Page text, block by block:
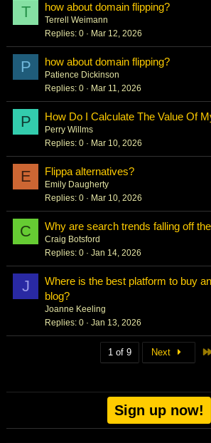
Sign up now!
T how about domain flipping?
Terrell Weimann
Replies 0 Mar 12, 2026
P how about domain flipping?
Patience Dickinson
Replies 0 Mar 11, 2026
P How Do I Calculate The Value Of
Perry Willms
Replies 0 Mar 10, 2026
E Flippa alternatives?
Emily Daugherty
Replies 0 Mar 10, 2026
C Why are search trends falling off
Craig Botsford
Replies 0 Jan 14, 2026
J
Where is the best platform to buy
blog?
Joanne Keeling
Replies 0 Jan 13, 2026
1 of 9 Next